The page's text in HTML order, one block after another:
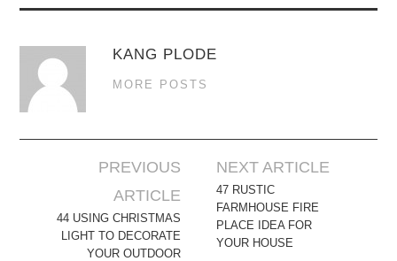
KANG PLODE
MORE POSTS
navigation
PREVIOUS
ARTICLE
44 USING CHRISTMAS
LIGHT TO DECORATE
YOUR OUTDOOR
NEXT ARTICLE
47 RUSTIC
FARMHOUSE FIRE
PLACE IDEA FOR
YOUR HOUSE